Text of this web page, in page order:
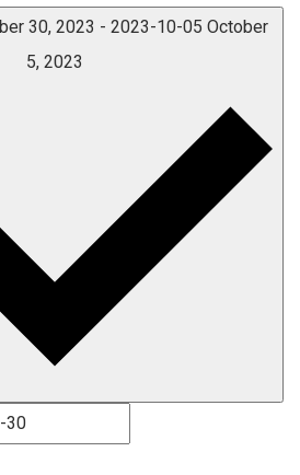
30, 2023 - 2023-10-05 October
5, 2023